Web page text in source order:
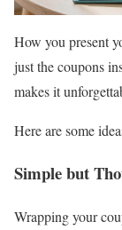
How you present
just the coupons
makes it
Here are some
Simple but
Wrapping your